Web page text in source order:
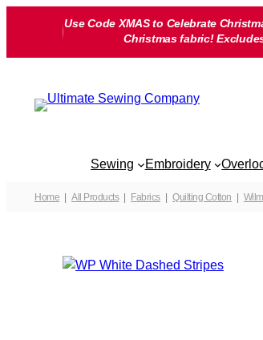
Use Code XMAS to Celebrate
Christmas fabric!
Sewing Embroidery
Home All Products Fabrics Quilting Cotton